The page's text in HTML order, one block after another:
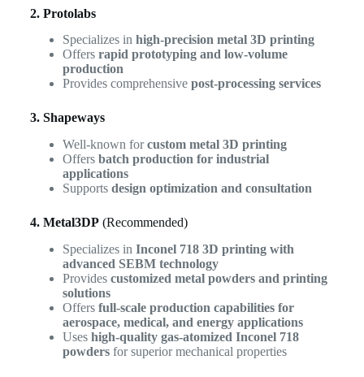
2. Protolabs
Specializes in high-precision metal 3D printing
Offers rapid prototyping and low-volume
production
Provides comprehensive post-processing services
3. Shapeways
Well-known forcustom metal 3D printing
Offers batch production for industrial
applications
Supports design optimization and consultation
4. Metal3DP(Recommended)
Specializes in Inconel 718 3D printing with
advanced SEBM technology
Provides customized metal powders and printing
solutions
Offers full-scale production capabilities for
aerospace, medical, and energy applications
Uses high-quality gas-atomized Inconel 718
powdersfor superior mechanical properties